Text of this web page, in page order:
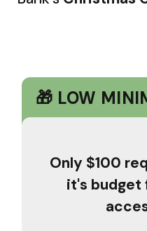
🎁 LOW
Only $100
it's budget